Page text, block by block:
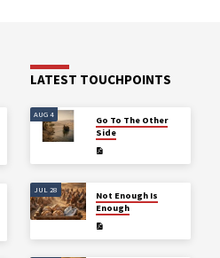
LATEST TOUCHPOINTS
AUG 4
Go To The Other
Side
JUL 28
Not Enough Is
Enough